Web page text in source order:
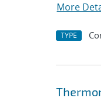
More
TYPE